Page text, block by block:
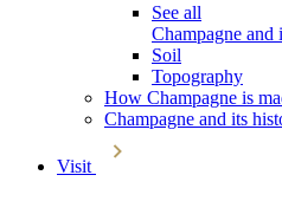
See all
Champagne and
Soil
Topography
How Champagne is
Champagne and its
Visit